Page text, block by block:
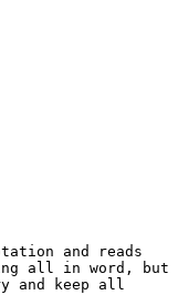
and reads
all in word, but
and keep all